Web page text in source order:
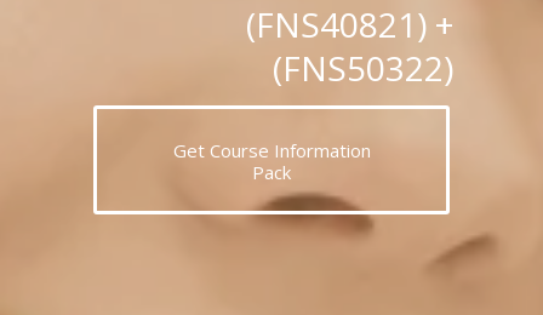
(FNS40821) +
(FNS50322)
Get Course Information
Pack